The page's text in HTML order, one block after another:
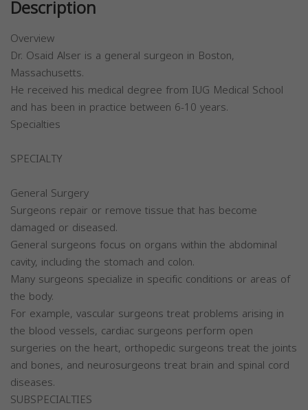
Description
Overview
Dr. Osaid Alser is a general surgeon in Boston,
Massachusetts.
He received his medical degree from IUG Medical School
and has been in practice between 6-10 years.
Specialties
SPECIALTY
General Surgery
Surgeons repair or remove tissue that has become
damaged or diseased.
General surgeons focus on organs within the abdominal
cavity, including the stomach and colon.
Many surgeons specialize in specific conditions or areas of
the body.
For example, vascular surgeons treat problems arising in
the blood vessels, cardiac surgeons perform open
surgeries on the heart, orthopedic surgeons treat the joints
and bones, and neurosurgeons treat brain and spinal cord
diseases.
SUBSPECIALTIES